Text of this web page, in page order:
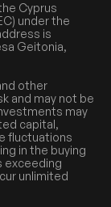
Cyprus
under the
is
Geitonia,
other
and may not be
may
capital,
fluctuations
in the buying
exceeding
unlimited